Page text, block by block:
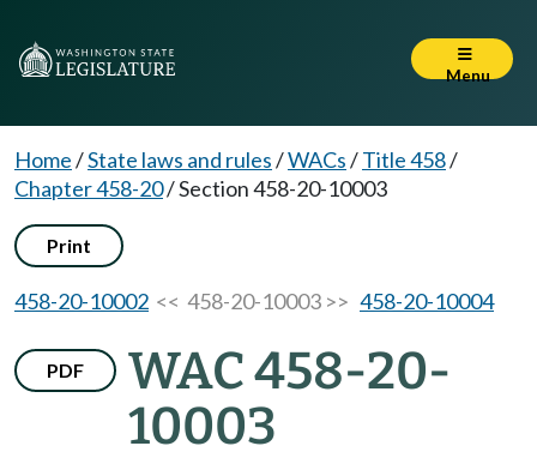
Menu
Home/State laws and rules/WACs/Title 458/
Chapter 458-20/Section 458-20-10003
Print
458-20-10002 << 458-20-10003 >> 458-20-10004
PDF
WAC 458-20-
10003